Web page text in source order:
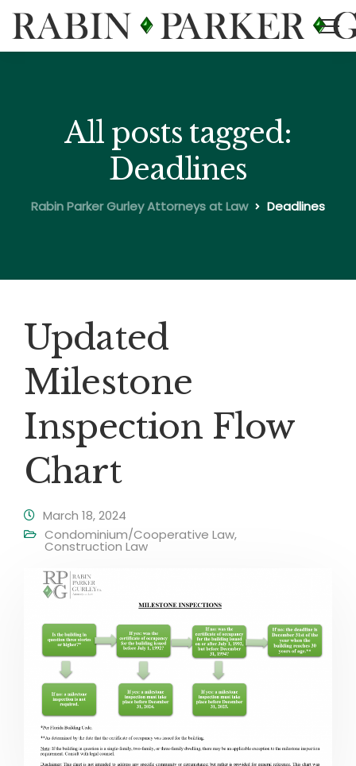
All posts tagged:
Deadlines
Rabin Parker Gurley Attorneys at Law Deadlines
Updated
Milestone
Inspection Flow
Chart
March 18, 2024
Condominium/Cooperative Law,
Construction Law